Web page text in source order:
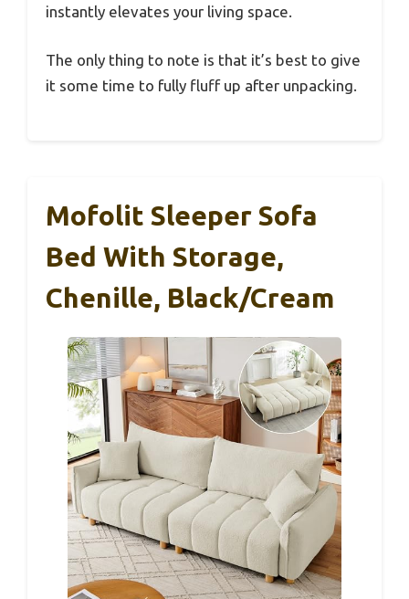
instantly elevates your living space.
The only thing to note is that it’s best to give
it some time to fully fluff up after unpacking.
Mofolit Sleeper Sofa
Bed With Storage,
Chenille, Black/Cream